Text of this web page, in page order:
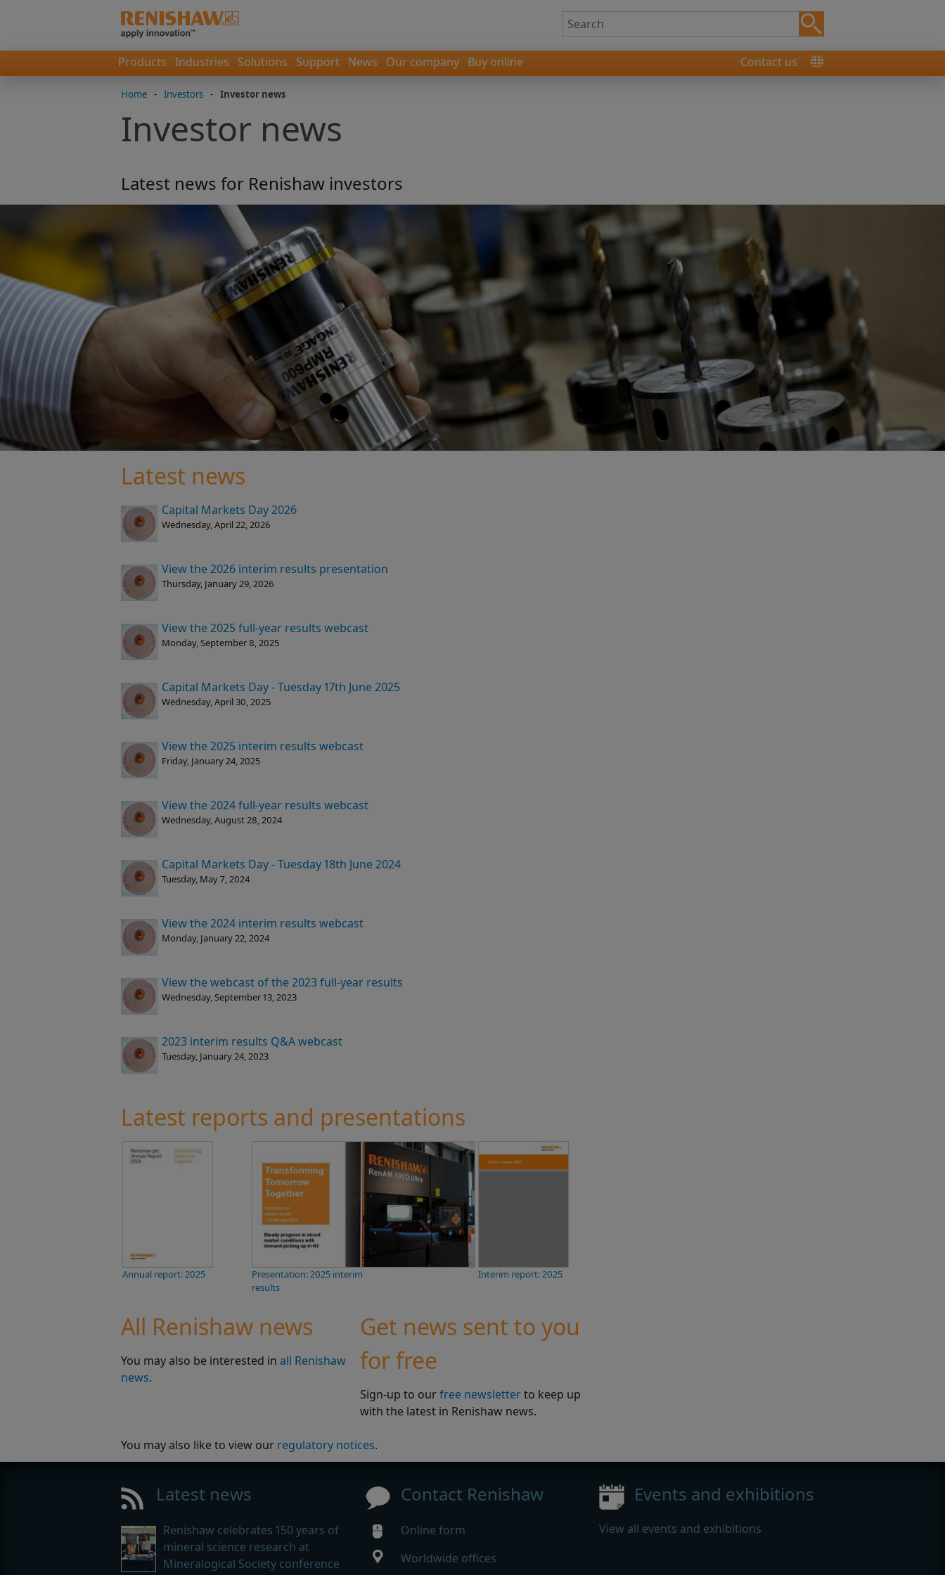
Products Industries Solutions Support News Our company Buy online Contact us
Home - Investors - Investor news
Investor news
Latest news for Renishaw investors
Latest news
Capital Markets Day 2026
Wednesday, April 22, 2026
View the 2026 interim results presentation
Thursday, January 29, 2026
View the 2025 full-year results webcast
Monday, September 8, 2025
Capital Markets Day - Tuesday 17th June 2025
Wednesday, April 30, 2025
View the 2025 interim results webcast
Friday, January 24, 2025
View the 2024 full-year results webcast
Wednesday, August 28, 2024
Capital Markets Day - Tuesday 18th June 2024
Tuesday, May 7, 2024
View the 2024 interim results webcast
Monday, January 22, 2024
View the webcast of the 2023 full-year results
Wednesday, September 13, 2023
2023 interim results Q&A webcast
Tuesday, January 24, 2023
Latest reports and presentations
Annual report: 2025
Presentation: 2025 interim
results
Interim report: 2025
All Renishaw news
You may also be interested in all Renishaw
news.
Get news sent to you
for free
Sign-up to ourfree newsletterto keep up
with the latest in Renishaw news.
You may also like to view our regulatory notices.
Latest news
Renishaw celebrates 150 years of
mineral science research at
Mineralogical Society conference
Contact Renishaw
Online form
Worldwide offices
Events and exhibitions
View all events and exhibitions